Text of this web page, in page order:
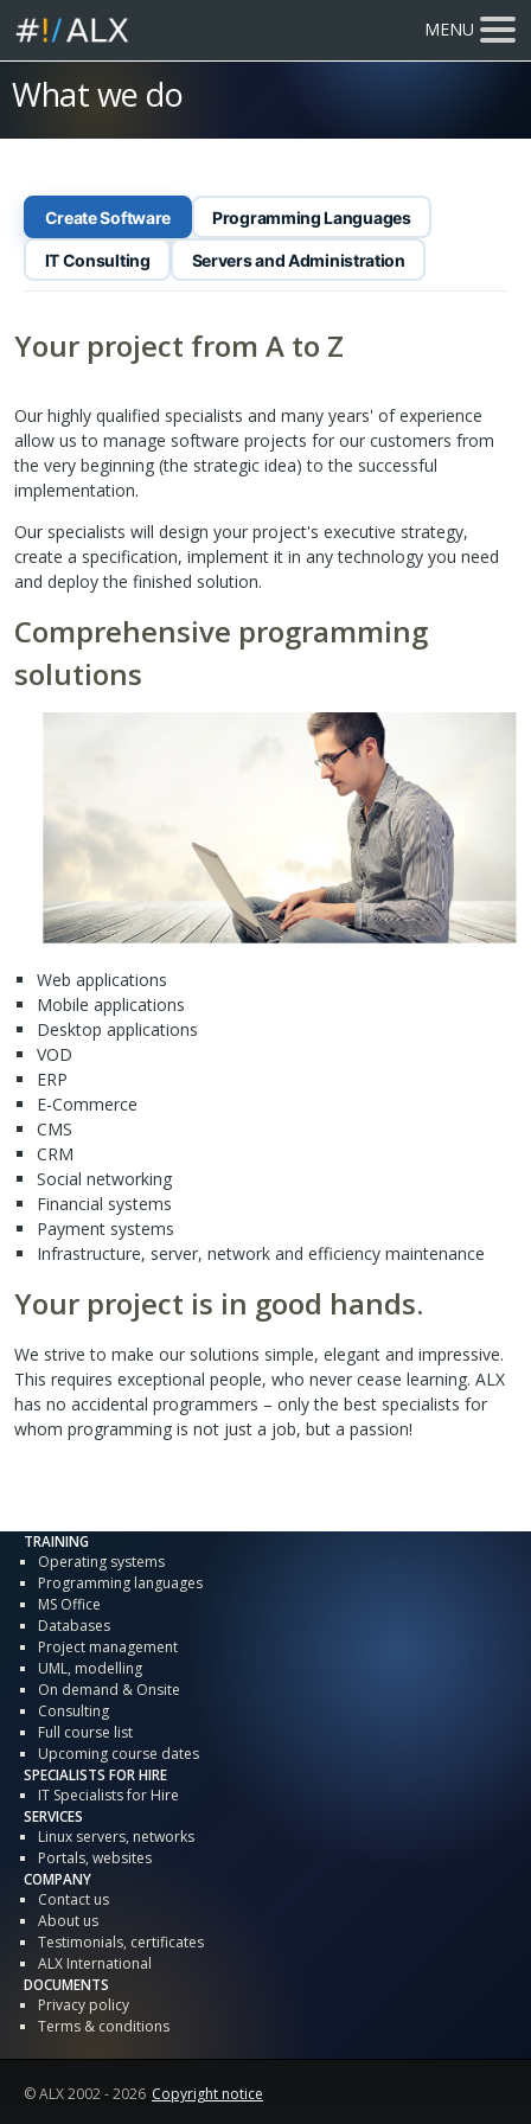
MENU
What we do
Create Software Programming Languages
IT Consulting Servers and Administration
Your project from A to Z
Our highly qualified specialists and many years' of experience
allow us to manage software projects for our customers from
the very beginning (the strategic idea) to the successful
implementation.
Our specialists will design your project's executive strategy,
create a specification, implement it in any technology you need
and deploy the finished solution.
Comprehensive programming
solutions
Web applications
Mobile applications
Desktop applications
VOD
ERP
E-Commerce
CMS
CRM
Social networking
Financial systems
Payment systems
Infrastructure, server, network and efficiency maintenance
Your project is in good hands.
We strive to make our solutions simple, elegant and impressive.
This requires exceptional people, who never cease learning. ALX
has no accidental programmers – only the best specialists for
whom programming is not just a job, but a passion!
TRAINING
Operating systems
Programming languages
MS Office
Databases
Project management
UML, modelling
On demand & Onsite
Consulting
Full course list
Upcoming course dates
SPECIALISTS FOR HIRE
IT Specialists for Hire
SERVICES
Linux servers, networks
Portals, websites
COMPANY
Contact us
About us
Testimonials, certificates
ALX International
DOCUMENTS
Privacy policy
Terms & conditions
© ALX2002 - 2026 Copyright notice